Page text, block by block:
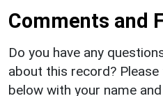
Comments and
Do you have any
about this record?
below with your name